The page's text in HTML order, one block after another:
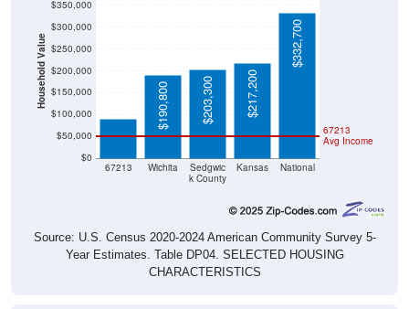
Household Value
$0
$50,000
$100,000
$150,000
$200,000
$250,000
$300,000
k County
$89,600 $190,800 $203,300 $217,200
$332,700
Source: U.S. Census 2020-2024 American Community Survey 5-
Year Estimates. Table DP04. SELECTED HOUSING
CHARACTERISTICS